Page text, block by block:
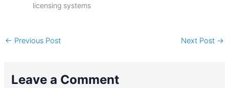
licensing systems
← Previous Post Next Post →
Leave a Comment